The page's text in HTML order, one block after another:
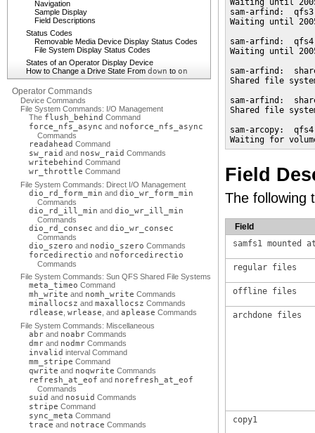
Navigation
Sample Display
Field Descriptions
Status Codes
Removable Media Device Display Status Codes
File System Display Status Codes
States of an Operator Display Device
How to Change a Drive State From down to on
Operator Commands
Device Commands
File System Commands: I/O Management
The flush_behind Command
force_nfs_async and noforce_nfs_async
Commands
readahead Command
sw_raid and nosw_raid Commands
writebehind Command
wr_throttle Command
File System Commands: Direct I/O Management
dio_rd_form_min and dio_wr_form_min
Commands
dio_rd_ill_min and dio_wr_ill_min
Commands
dio_rd_consec and dio_wr_consec
Commands
dio_szero and nodio_szero Commands
forcedirectio and noforcedirectio
Commands
File System Commands: Sun QFS Shared File Systems
meta_timeo Command
mh_write and nomh_write Commands
minallocsz and maxallocsz Commands
rdlease wrlease , and aplease Commands
File System Commands: Miscellaneous
abr and noabr Commands
dmr and nodmr Commands
invalid interval Command
mm_stripe Command
qwrite and noqwrite Commands
refresh_at_eof and norefresh_at_eof
Commands
suid and nosuid Commands
stripe Command
sync_meta Command
trace and notrace Commands
Waiting until
sam-arfind:
Waiting until
sam-arfind:
Waiting until
sam-arfind:
Shared file
sam-arfind:
Shared file
sam-arcopy:
Waiting for
Field
The following
Field
samfs1 mounted
regular files
offline files
archdone files
copy1